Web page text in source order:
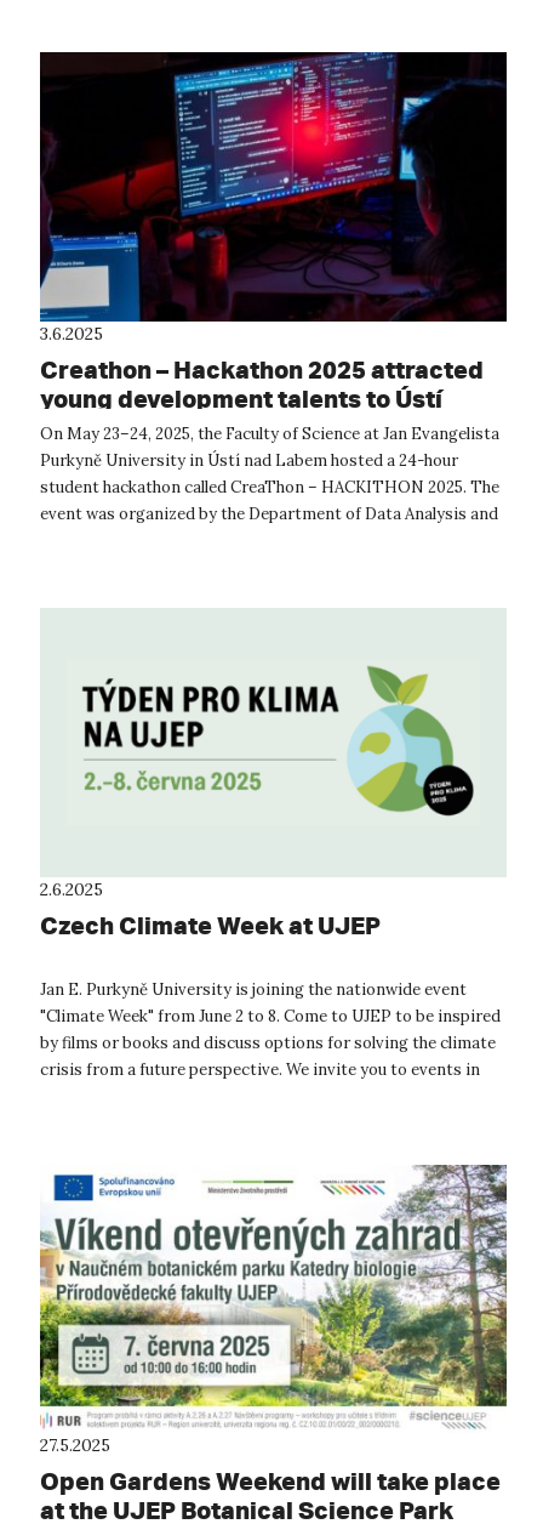
3.6.2025
Creathon – Hackathon 2025 attracted
young development talents to Ústí
On May 23–24, 2025, the Faculty of Science at Jan Evangelista
Purkyně University in Ústí nad Labem hosted a 24-hour
student hackathon called CreaThon – HACKITHON 2025. The
event was organized by the Department of Data Analysis and
2.6.2025
Czech Climate Week at UJEP
Jan E. Purkyně University is joining the nationwide event
"Climate Week" from June 2 to 8. Come to UJEP to be inspired
by films or books and discuss options for solving the climate
crisis from a future perspective. We invite you to events in
27.5.2025
Open Gardens Weekend will take place
at the UJEP Botanical Science Park